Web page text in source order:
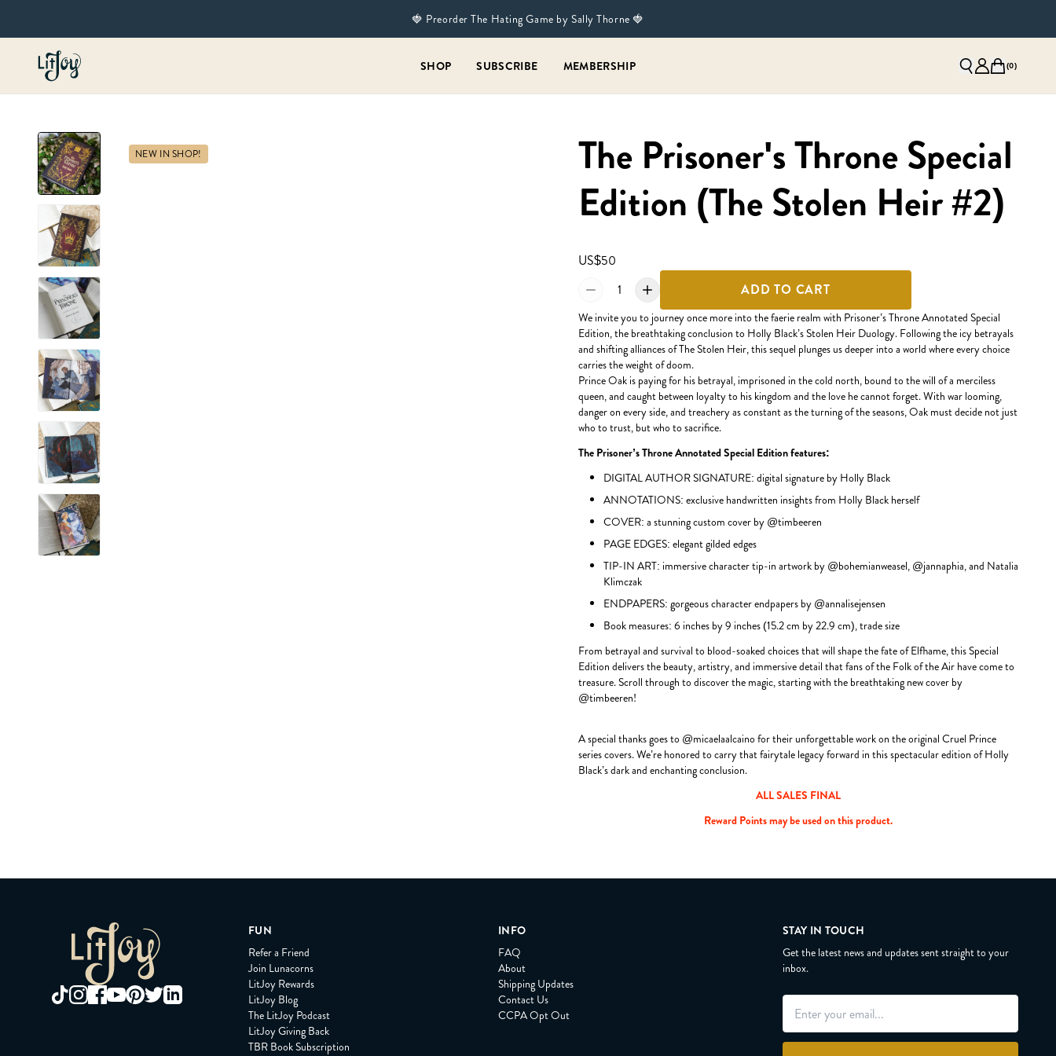
🍓 Preorder The Hating Game by Sally Thorne 🍓
SHOP SUBSCRIBE MEMBERSHIP (0)
NEW IN SHOP!
The Prisoner's Throne Special
Edition (The Stolen Heir #2)
US$50
1
ADD TO CART
We invite you to journey once more into the faerie realm with Prisoner’s Throne Annotated Special
Edition, the breathtaking conclusion to Holly Black’s Stolen Heir Duology. Following the icy betrayals
and shifting alliances of The Stolen Heir, this sequel plunges us deeper into a world where every choice
carries the weight of doom.
Prince Oak is paying for his betrayal, imprisoned in the cold north, bound to the will of a merciless
queen, and caught between loyalty to his kingdom and the love he cannot forget. With war looming,
danger on every side, and treachery as constant as the turning of the seasons, Oak must decide not just
who to trust, but who to sacrifice.
The Prisoner’s Throne Annotated Special Edition features:
DIGITAL AUTHOR SIGNATURE: digital signature by Holly Black
ANNOTATIONS: exclusive handwritten insights from Holly Black herself
COVER: a stunning custom cover by @timbeeren
PAGE EDGES: elegant gilded edges
TIP-IN ART: immersive character tip-in artwork by @bohemianweasel, @jannaphia, and Natalia
Klimczak
ENDPAPERS: gorgeous character endpapers by @annalisejensen
Book measures: 6 inches by 9 inches (15.2 cm by 22.9 cm), trade size
From betrayal and survival to blood-soaked choices that will shape the fate of Elfhame, this Special
Edition delivers the beauty, artistry, and immersive detail that fans of the Folk of the Air have come to
treasure. Scroll through to discover the magic, starting with the breathtaking new cover by
@timbeeren!
A special thanks goes to @micaelaalcaino for their unforgettable work on the original Cruel Prince
series covers. We’re honored to carry that fairytale legacy forward in this spectacular edition of Holly
Black’s dark and enchanting conclusion.
ALL SALES FINAL
Reward Points may be used on this product.
FUN
Refer a Friend
Join Lunacorns
LitJoy Rewards
LitJoy Blog
The LitJoy Podcast
LitJoy Giving Back
TBR Book Subscription
INFO
FAQ
About
Shipping Updates
Contact Us
CCPA Opt Out
STAY IN TOUCH
Get the latest news and updates sent straight to your
inbox.